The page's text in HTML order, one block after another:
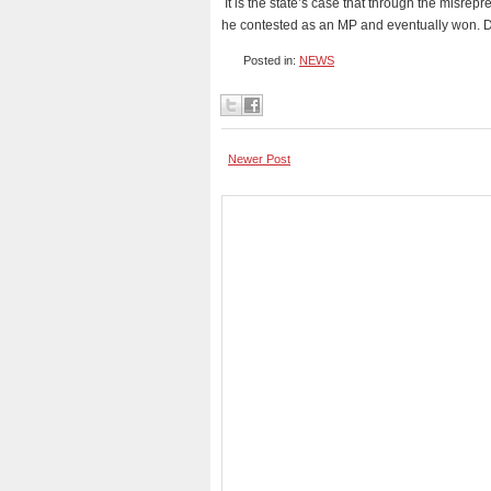
It is the state’s case that through the
he contested as an MP and eventually won.
Posted in: NEWS
Newer Post